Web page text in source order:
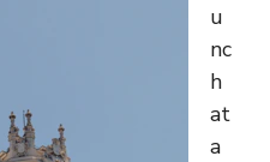
u
nc
h
at
a